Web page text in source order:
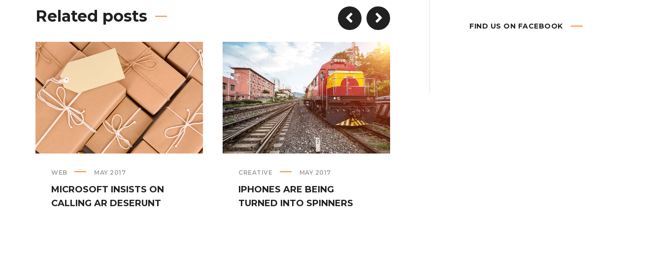
Related posts
WEB MAY 2017
MICROSOFT INSISTS ON
CALLING AR DESERUNT
CREATIVE MAY 2017
IPHONES ARE BEING
TURNED INTO SPINNERS
FIND US ON FACEBOOK